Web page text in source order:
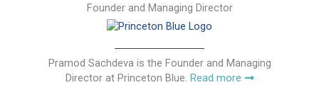
Founder and Managing Director
Pramod Sachdeva is the Founder and Managing
Director at Princeton Blue. Read more